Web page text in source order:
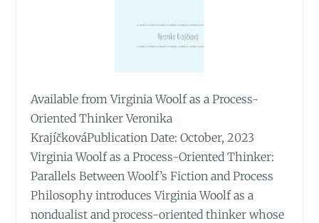
Available from Virginia Woolf as a Process-
Oriented Thinker Veronika
KrajíčkováPublication Date: October, 2023
Virginia Woolf as a Process-Oriented Thinker:
Parallels Between Woolf’s Fiction and Process
Philosophy introduces Virginia Woolf as a
nondualist and process-oriented thinker whose